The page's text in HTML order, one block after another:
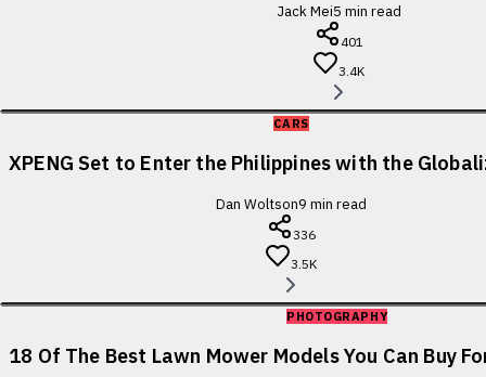
Jack Mei5 min read
401
3.4K
CARS
XPENG Set to Enter the Philippines with the
Dan Woltson9 min read
336
3.5K
PHOTOGRAPHY
18 Of The Best Lawn Mower Models You Can Buy